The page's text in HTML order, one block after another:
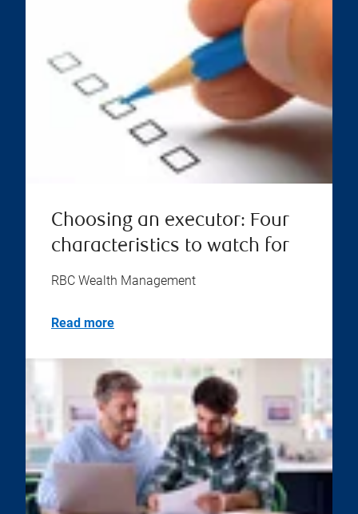
Choosing an executor: Four
characteristics to watch for
RBC Wealth Management
Read more